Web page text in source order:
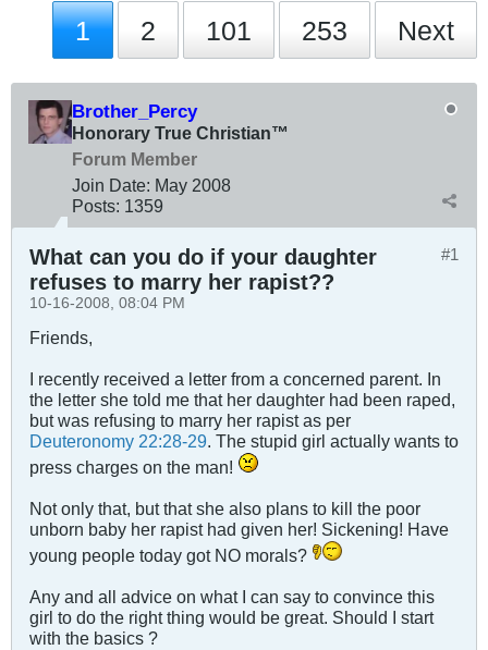
1 2 101 253 Next
Brother_Percy
Honorary True Christian™
Forum Member
Join Date: May 2008
Posts: 1359
#1
What can you do if your daughter
refuses to marry her rapist??
10-16-2008, 08:04 PM
Friends,
I recently received a letter from a concerned parent. In
the letter she told me that her daughter had been raped,
but was refusing to marry her rapist as per
Deuteronomy 22:28-29. The stupid girl actually wants to
press charges on the man!
Not only that, but that she also plans to kill the poor
unborn baby her rapist had given her! Sickening! Have
young people today got NO morals?
Any and all advice on what I can say to convince this
girl to do the right thing would be great. Should I start
with the basics ?